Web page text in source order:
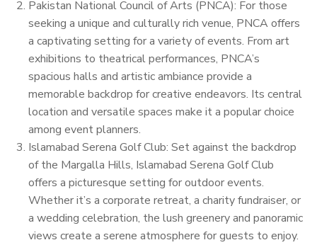
Pakistan National Council of Arts (PNCA): For those
seeking a unique and culturally rich venue, PNCA offers
a captivating setting for a variety of events. From art
exhibitions to theatrical performances, PNCA’s
spacious halls and artistic ambiance provide a
memorable backdrop for creative endeavors. Its central
location and versatile spaces make it a popular choice
among event planners.
Islamabad Serena Golf Club: Set against the backdrop
of the Margalla Hills, Islamabad Serena Golf Club
offers a picturesque setting for outdoor events.
Whether it’s a corporate retreat, a charity fundraiser, or
a wedding celebration, the lush greenery and panoramic
views create a serene atmosphere for guests to enjoy.